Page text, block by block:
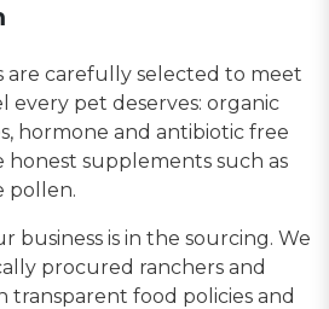
are carefully selected to meet
every pet deserves: organic
hormone and antibiotic free
honest supplements such as
pollen.
business is in the sourcing. We
procured ranchers and
transparent food policies and